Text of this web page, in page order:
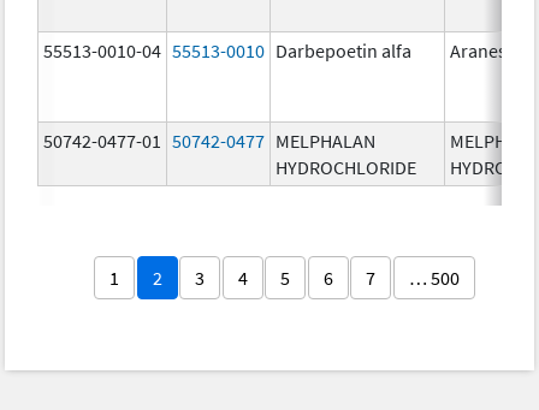
55513-0010-04 55513-0010 Darbepoetin alfa Aranesp
50742-0477-01 50742-0477 MELPHALAN
HYDROCHLORIDE
1 2 3 4 5 6 7 … 500